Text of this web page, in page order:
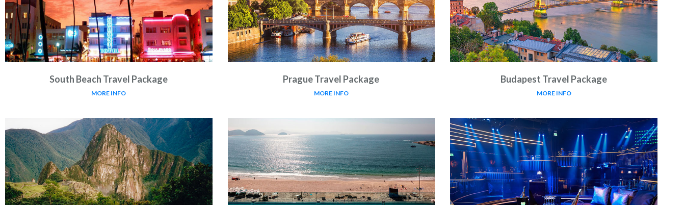
South Beach Travel Package
MORE INFO
Prague Travel Package
MORE INFO
Budapest Travel Package
MORE INFO